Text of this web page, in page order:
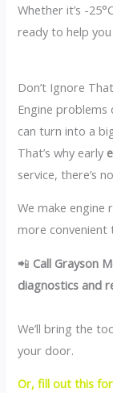
Whether it’s -
ready to help
Don’t Ignore
Engine problems
can turn into a
That’s why early
service, there’s
We make engine
more convenient
📲 Call Grayson
diagnostics and
We’ll bring the
your door.
Or, fill out this